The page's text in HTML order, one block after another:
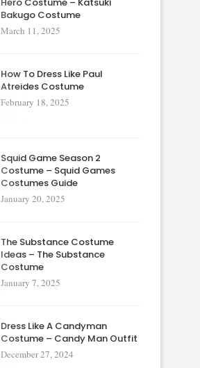
Bakugo Costume
March 11, 2025
How To Dress Like Paul
Atreides Costume
February 18, 2025
Squid Game Season 2
Costume – Squid Games
Costumes Guide
January 20, 2025
The Substance Costume
Ideas – The Substance
Costume
January 7, 2025
Dress Like A Candyman
Costume – Candy Man Outfit
December 27, 2024